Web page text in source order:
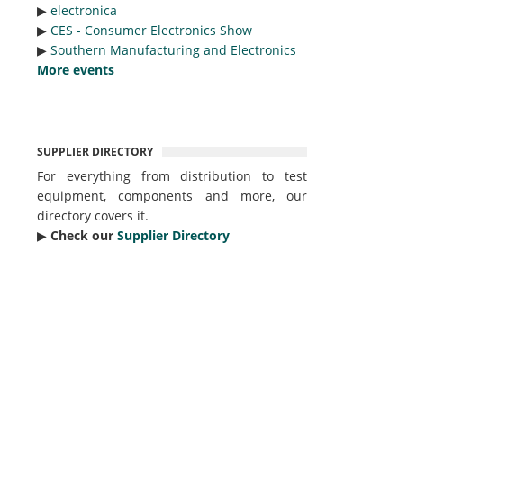
▶︎ electronica
▶︎ CES - Consumer Electronics Show
▶︎ Southern Manufacturing and Electronics
More events
SUPPLIER DIRECTORY
For everything from distribution to test
equipment, components and more, our
directory covers it.
▶︎ Check our Supplier Directory